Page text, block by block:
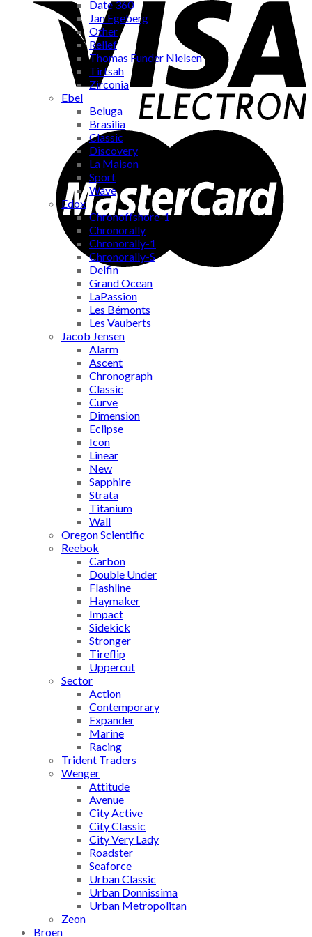
Date 360
Jan Egeberg
Other
Relief
Thomas Funder Nielsen
Tirtsah
Zirconia
Ebel
Beluga
Brasilia
Classic
Discovery
La Maison
Sport
Wave
Edox
Chronoffshore-1
Chronorally
Chronorally-1
Chronorally-S
Delfin
Grand Ocean
LaPassion
Les Bémonts
Les Vauberts
Jacob Jensen
Alarm
Ascent
Chronograph
Classic
Curve
Dimension
Eclipse
Icon
Linear
New
Sapphire
Strata
Titanium
Wall
Oregon Scientific
Reebok
Carbon
Double Under
Flashline
Haymaker
Impact
Sidekick
Stronger
Tireflip
Uppercut
Sector
Action
Contemporary
Expander
Marine
Racing
Trident Traders
Wenger
Attitude
Avenue
City Active
City Classic
City Very Lady
Roadster
Seaforce
Urban Classic
Urban Donnissima
Urban Metropolitan
Zeon
Broen